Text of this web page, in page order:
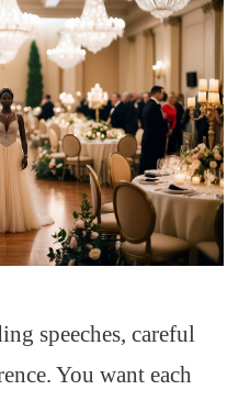
speeches, careful
You want each